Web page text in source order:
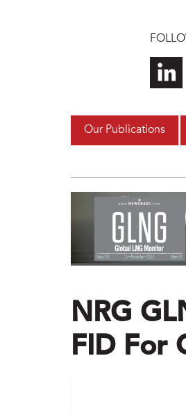
Our Publications
NRG
FID For